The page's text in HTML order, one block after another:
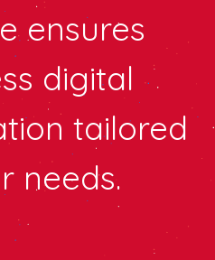
ensures
digital
tailored
needs.